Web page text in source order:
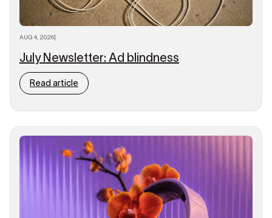
AUG 4, 2026
July Newsletter: Ad blindness
Read article